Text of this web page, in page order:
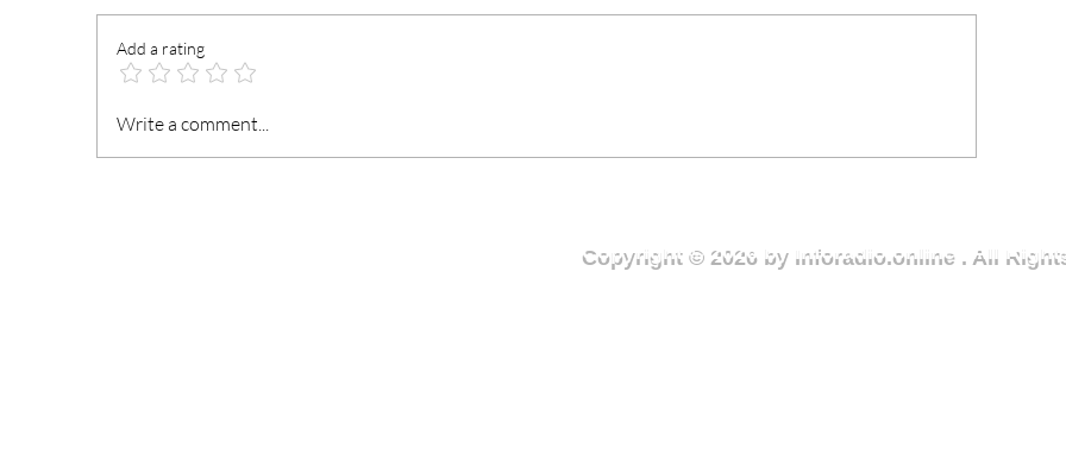
President Mahama
Add a rating
Write a comment...
Copyright © 2026 by Inforadio.online . All